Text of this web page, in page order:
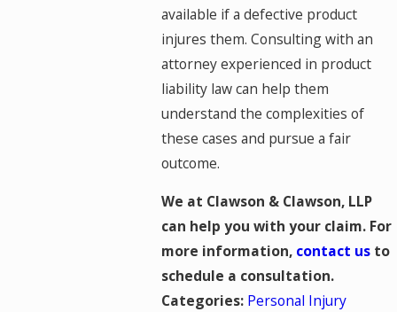
available if a defective product
injures them. Consulting with an
attorney experienced in product
liability law can help them
understand the complexities of
these cases and pursue a fair
outcome.
We at Clawson & Clawson, LLP
can help you with your claim. For
more information, contact usto
schedule a consultation.
Categories: Personal Injury